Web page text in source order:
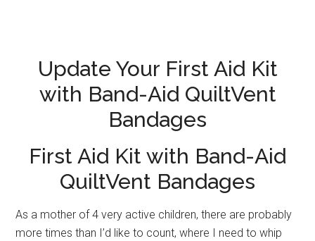
Update Your First Aid Kit
with Band-Aid QuiltVent
Bandages
First Aid Kit with Band-Aid
QuiltVent Bandages
As a mother of 4 very active children, there are probably
more times than I’d like to count, where I need to whip